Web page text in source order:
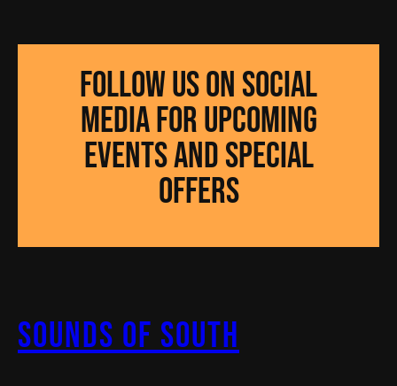
Follow us on social
media for UPCOMING
EVENTS AND SPECIAL
OFFERS
Sounds Of South